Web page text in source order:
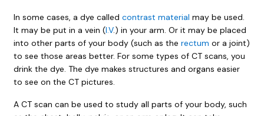
In some cases, a dye called contrast material may be used.
It may be put in a vein (I.V.) in your arm. Or it may be placed
into other parts of your body (such as the rectum or a joint)
to see those areas better. For some types of CT scans, you
drink the dye. The dye makes structures and organs easier
to see on the CT pictures.
A CT scan can be used to study all parts of your body, such